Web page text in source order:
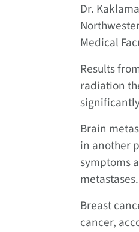
Dr.
Medical
Results
radiation
Brain
in another
symptoms
metastases.
Breast
cancer,